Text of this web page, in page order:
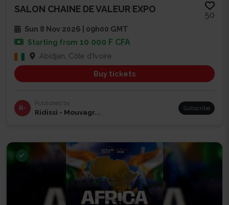
SALON CHAINE DE VALEUR EXPO
50
Sun 8 Nov 2026 | 09h00 GMT
Starting from 10 000 F CFA
Abidjan, Côte d'Ivoire
Buy tickets
R-
Published by
Ridissi - Mouvagr... Subscribe